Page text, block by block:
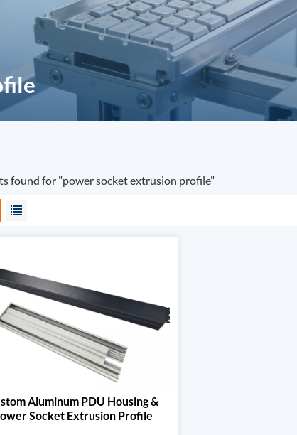
found for "power socket extrusion profile"
Aluminum PDU Housing &
Socket Extrusion Profile